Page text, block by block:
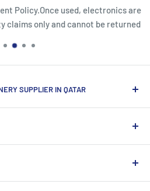
Policy.Once used, electronics are
only and cannot be returned
SUPPLIER IN QATAR
range of products that